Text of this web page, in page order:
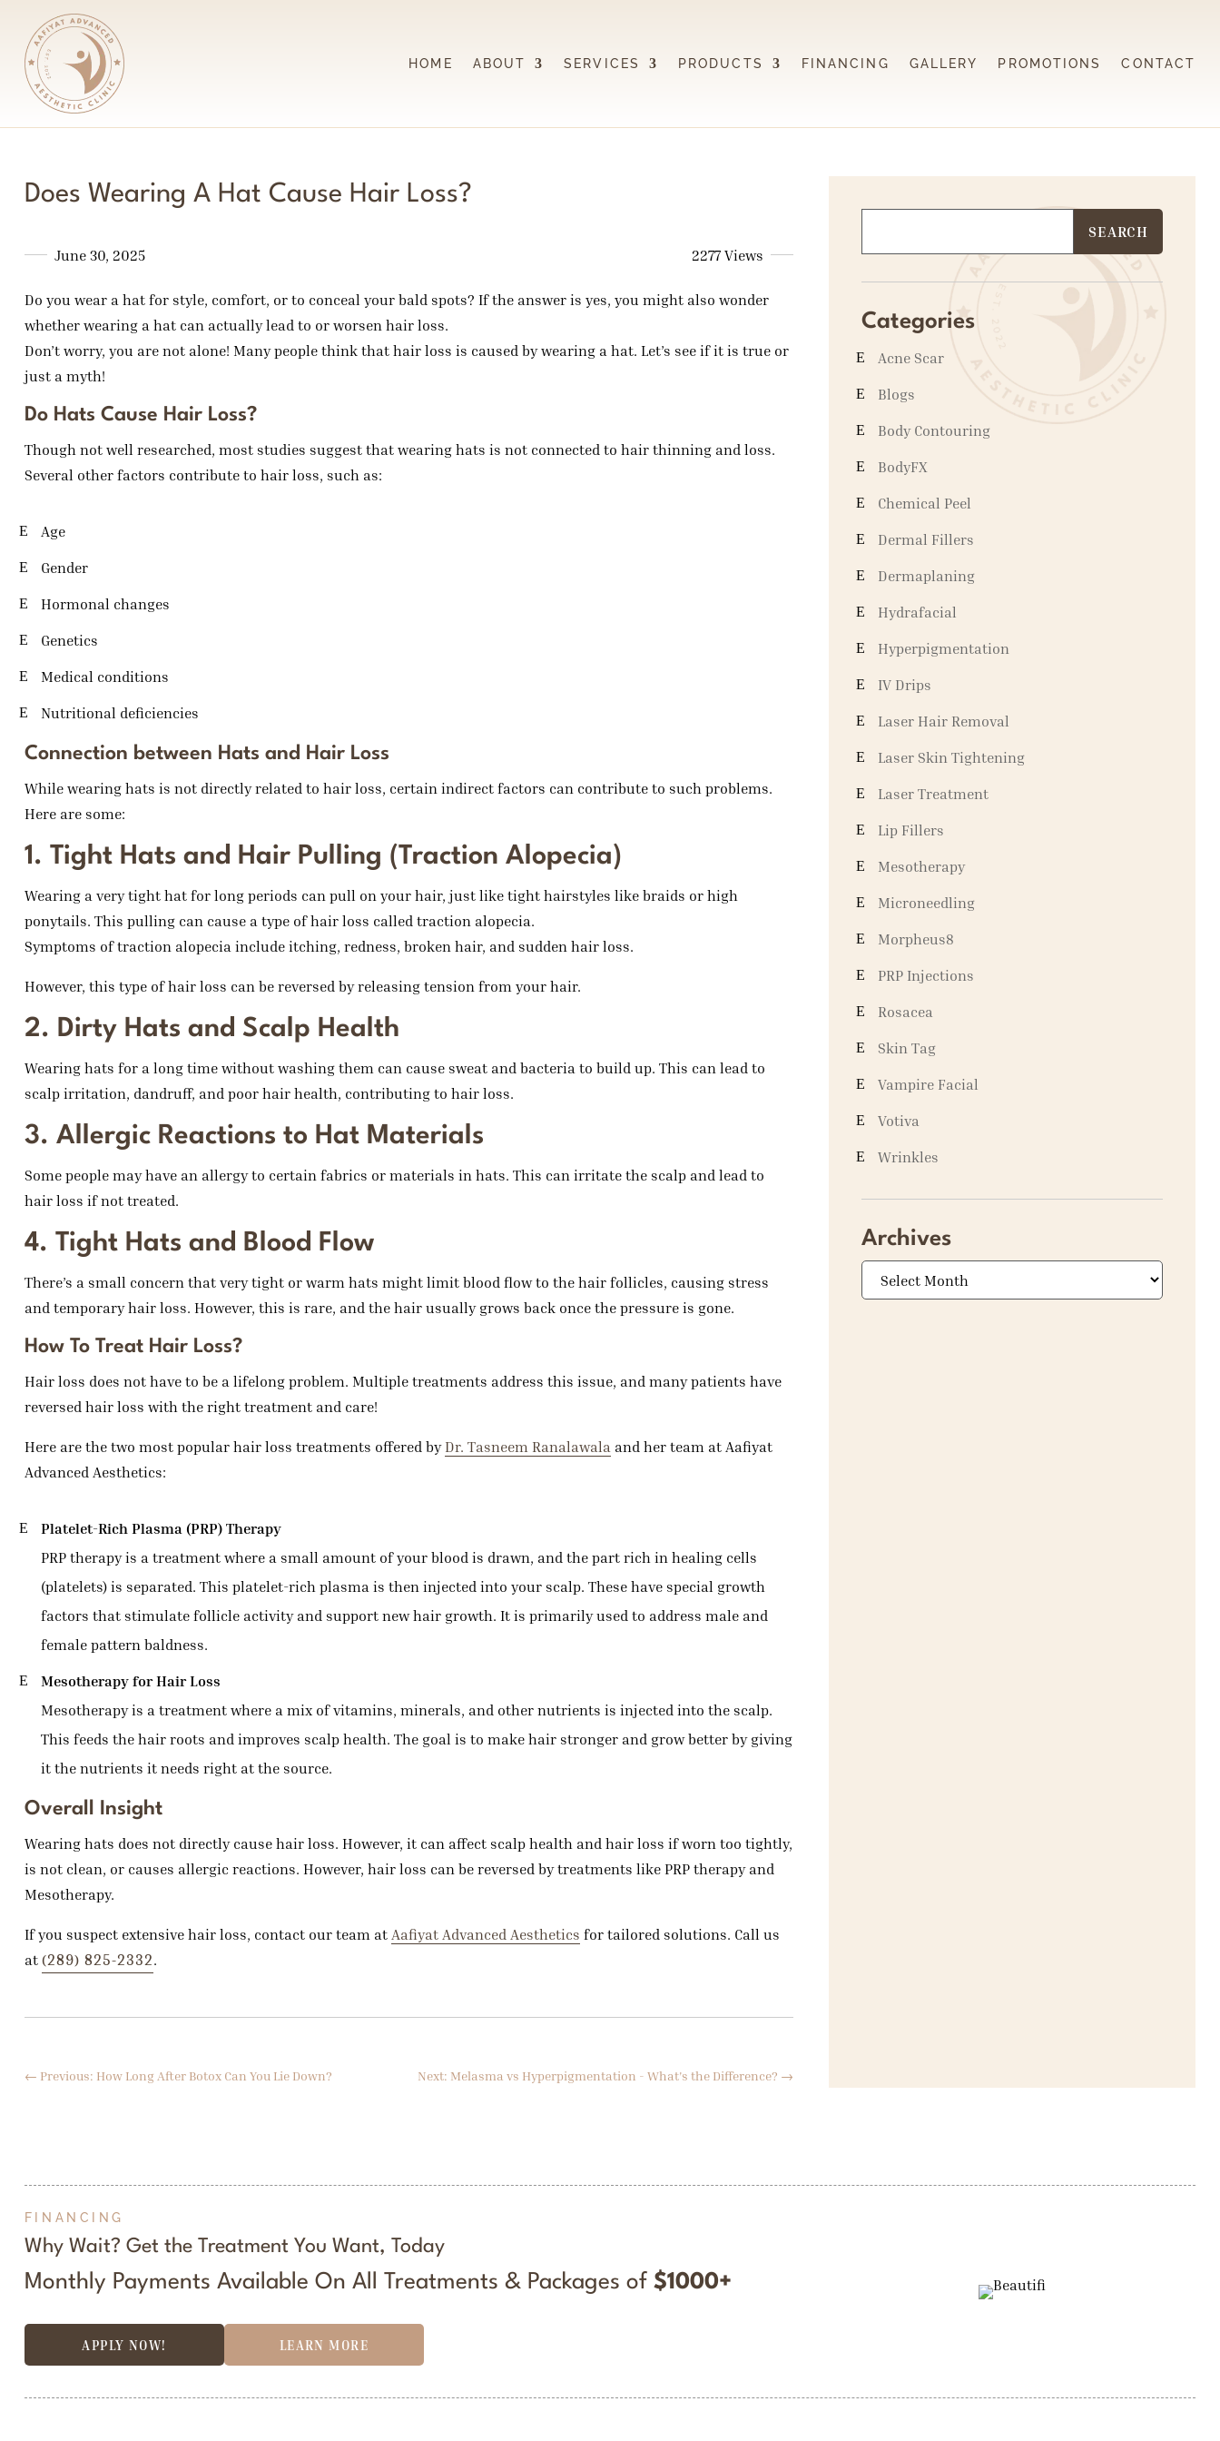
HOME ABOUT SERVICES PRODUCTS FINANCING GALLERY PROMOTIONS CONTACT
Does Wearing A Hat Cause Hair Loss?
June 30, 2025 2277 Views
Do you wear a hat for style, comfort, or to conceal your bald spots? If the answer is yes, you might also wonder
whether wearing a hat can actually lead to or worsen hair loss.
Don’t worry, you are not alone! Many people think that hair loss is caused by wearing a hat. Let’s see if it is true or
just a myth!
Do Hats Cause Hair Loss?
Though not well researched, most studies suggest that wearing hats is not connected to hair thinning and loss.
Several other factors contribute to hair loss, such as:
Age
Gender
Hormonal changes
Genetics
Medical conditions
Nutritional deficiencies
Connection between Hats and Hair Loss
While wearing hats is not directly related to hair loss, certain indirect factors can contribute to such problems.
Here are some:
1. Tight Hats and Hair Pulling (Traction Alopecia)
Wearing a very tight hat for long periods can pull on your hair, just like tight hairstyles like braids or high
ponytails. This pulling can cause a type of hair loss called traction alopecia.
Symptoms of traction alopecia include itching, redness, broken hair, and sudden hair loss.
However, this type of hair loss can be reversed by releasing tension from your hair.
2. Dirty Hats and Scalp Health
Wearing hats for a long time without washing them can cause sweat and bacteria to build up. This can lead to
scalp irritation, dandruff, and poor hair health, contributing to hair loss.
3. Allergic Reactions to Hat Materials
Some people may have an allergy to certain fabrics or materials in hats. This can irritate the scalp and lead to
hair loss if not treated.
4. Tight Hats and Blood Flow
There’s a small concern that very tight or warm hats might limit blood flow to the hair follicles, causing stress
and temporary hair loss. However, this is rare, and the hair usually grows back once the pressure is gone.
How To Treat Hair Loss?
Hair loss does not have to be a lifelong problem. Multiple treatments address this issue, and many patients have
reversed hair loss with the right treatment and care!
Here are the two most popular hair loss treatments offered by Dr. Tasneem Ranalawalaand her team at Aafiyat
Advanced Aesthetics:
Platelet-Rich Plasma (PRP) Therapy
PRP therapy is a treatment where a small amount of your blood is drawn, and the part rich in healing cells
(platelets) is separated. This platelet-rich plasma is then injected into your scalp. These have special growth
factors that stimulate follicle activity and support new hair growth. It is primarily used to address male and
female pattern baldness.
Mesotherapy for Hair Loss
Mesotherapy is a treatment where a mix of vitamins, minerals, and other nutrients is injected into the scalp.
This feeds the hair roots and improves scalp health. The goal is to make hair stronger and grow better by giving
it the nutrients it needs right at the source.
Overall Insight
Wearing hats does not directly cause hair loss. However, it can affect scalp health and hair loss if worn too tightly,
is not clean, or causes allergic reactions. However, hair loss can be reversed by treatments like PRP therapy and
Mesotherapy.
If you suspect extensive hair loss, contact our team at Aafiyat Advanced Aesthetics for tailored solutions. Call us
at (289) 825-2332.
← Previous: How Long After Botox Can You Lie Down? Next: Melasma vs Hyperpigmentation - What's the Difference? →
Categories
Acne Scar
Blogs
Body Contouring
BodyFX
Chemical Peel
Dermal Fillers
Dermaplaning
Hydrafacial
Hyperpigmentation
IV Drips
Laser Hair Removal
Laser Skin Tightening
Laser Treatment
Lip Fillers
Mesotherapy
Microneedling
Morpheus8
PRP Injections
Rosacea
Skin Tag
Vampire Facial
Votiva
Wrinkles
Archives
Archives
FINANCING
Why Wait? Get the Treatment You Want, Today
Monthly Payments Available On All Treatments & Packages of $1000+
APPLY NOW! LEARN MORE